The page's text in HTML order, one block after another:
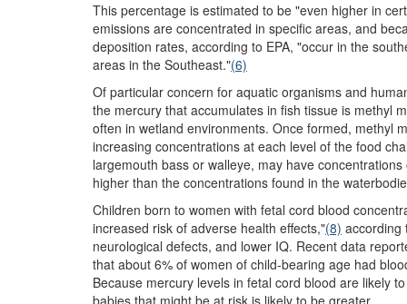
This percentage is estimated to be "even higher in
emissions are concentrated in specific areas, and
deposition rates, according to EPA, "occur in the
areas in the Southeast."(6)
Of particular concern for aquatic organisms and
the mercury that accumulates in fish tissue is methyl
often in wetland environments. Once formed, methyl
increasing concentrations at each level of the food
largemouth bass or walleye, may have
higher than the concentrations found in the
Children born to women with fetal cord blood
increased risk of adverse health effects,"(8) according
neurological defects, and lower IQ. Recent data
that about 6% of women of child-bearing age had
Because mercury levels in fetal cord blood are likely
babies that might be at risk is likely to be greater.